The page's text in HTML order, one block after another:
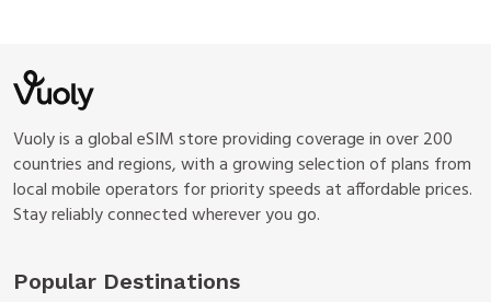
Vuoly is a global eSIM store providing coverage in over 200
countries and regions, with a growing selection of plans from
local mobile operators for priority speeds at affordable prices.
Stay reliably connected wherever you go.
Popular Destinations